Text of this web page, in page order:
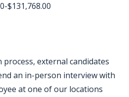
$131,768.00
external candidates
an in-person interview with
at one of our locations